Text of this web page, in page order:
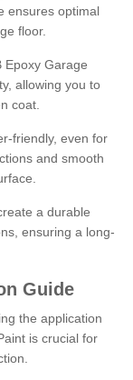
ensures optimal
floor.
Epoxy Garage
allowing you to
coat.
friendly, even for
and smooth
a durable
ensuring a long-
Guide
the application
is crucial for